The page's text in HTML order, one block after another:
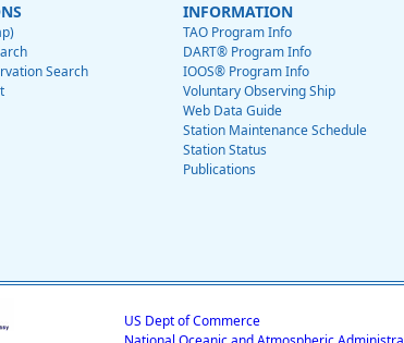
Search
INFORMATION
TAO Program Info
DART® Program Info
IOOS® Program Info
Voluntary Observing Ship
Web Data Guide
Station Maintenance Schedule
Station Status
Publications
US Dept of Commerce